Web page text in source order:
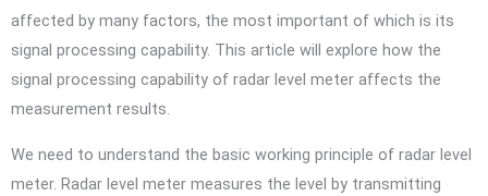
affected by many factors, the most important of which is its
signal processing capability. This article will explore how the
signal processing capability of radar level meter affects the
measurement results.
We need to understand the basic working principle of radar level
meter. Radar level meter measures the level by transmitting